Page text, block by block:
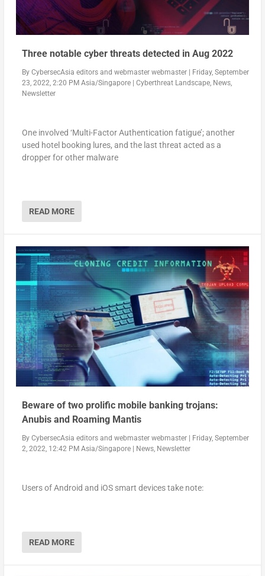
Three notable cyber threats detected in Aug 2022
By CybersecAsia editorsand webmaster webmaster| Friday, September
23, 2022, 2:20 PM Asia/Singapore| Cyberthreat Landscape, News,
Newsletter
One involved ‘Multi-Factor Authentication fatigue’; another
used hotel booking lures, and the last threat acted as a
dropper for other malware
READ MORE
Beware of two prolific mobile banking trojans:
Anubis and Roaming Mantis
By CybersecAsia editorsand webmaster webmaster|
Friday, September
2, 2022, 12:42 PM Asia/Singapore| News, Newsletter
Users of Android and iOS smart devices take note:
READ MORE